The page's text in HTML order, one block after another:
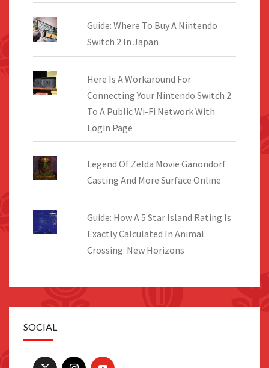
Guide: Where To Buy A Nintendo
Switch 2 In Japan
Here Is A Workaround For
Connecting Your Nintendo Switch 2
To A Public Wi-Fi Network With
Login Page
Legend Of Zelda Movie Ganondorf
Casting And More Surface Online
Guide: How A 5 Star Island Rating Is
Exactly Calculated In Animal
Crossing: New Horizons
SOCIAL